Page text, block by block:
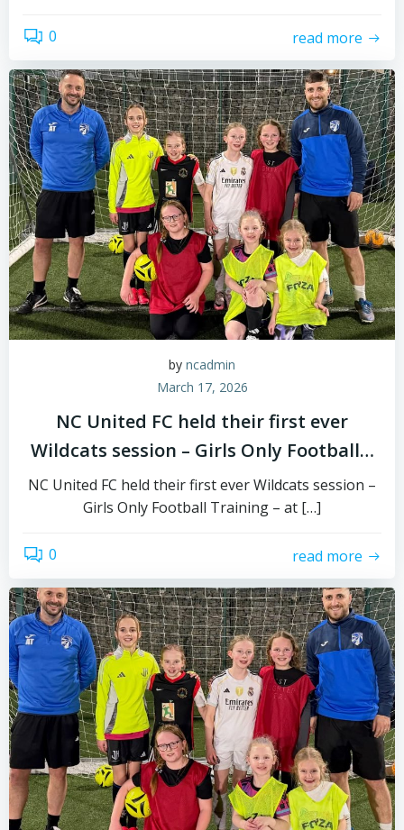
0 read more
by ncadmin
March 17, 2026
NC United FC held their first ever
Wildcats session – Girls Only Football…
NC United FC held their first ever Wildcats session –
Girls Only Football Training – at […]
0 read more